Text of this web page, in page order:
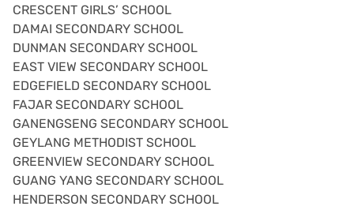
CRESCENT GIRLS’ SCHOOL
DAMAI SECONDARY SCHOOL
DUNMAN SECONDARY SCHOOL
EAST VIEW SECONDARY SCHOOL
EDGEFIELD SECONDARY SCHOOL
FAJAR SECONDARY SCHOOL
GANENGSENG SECONDARY SCHOOL
GEYLANG METHODIST SCHOOL
GREENVIEW SECONDARY SCHOOL
GUANG YANG SECONDARY SCHOOL
HENDERSON SECONDARY SCHOOL